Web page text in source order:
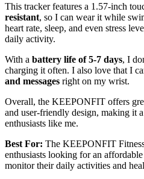
This tracker features a 1.57-inch
resistant, so I can wear it while
heart rate, sleep, and even stress
daily activity.
With a battery life of 5-7 days, I
charging it often. I also love that I
and messages right on my wrist.
Overall, the KEEPONFIT offers
and user-friendly design, making it
enthusiasts like me.
Best For: The KEEPONFIT
enthusiasts looking for an
monitor their daily activities and